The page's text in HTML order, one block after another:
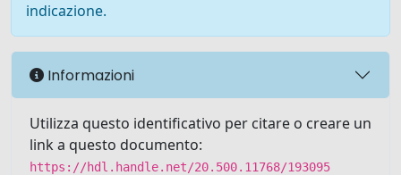
indicazione.
Informazioni
Utilizza questo identificativo per citare o creare un
link a questo documento:
https://hdl.handle.net/20.500.11768/193095